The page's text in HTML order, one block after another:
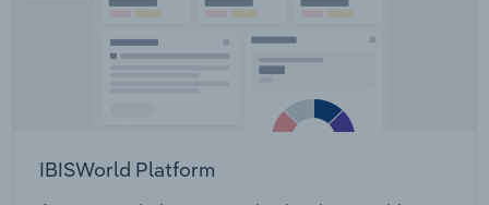
IBISWorld Platform